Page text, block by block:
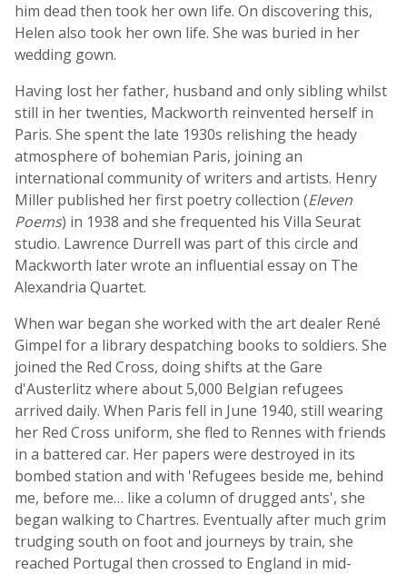
him dead then took her own life. On discovering this,
Helen also took her own life. She was buried in her
wedding gown.
Having lost her father, husband and only sibling whilst
still in her twenties, Mackworth reinvented herself in
Paris. She spent the late 1930s relishing the heady
atmosphere of bohemian Paris, joining an
international community of writers and artists. Henry
Miller published her first poetry collection (Eleven
Poems) in 1938 and she frequented his Villa Seurat
studio. Lawrence Durrell was part of this circle and
Mackworth later wrote an influential essay on The
Alexandria Quartet.
When war began she worked with the art dealer René
Gimpel for a library despatching books to soldiers. She
joined the Red Cross, doing shifts at the Gare
d'Austerlitz where about 5,000 Belgian refugees
arrived daily. When Paris fell in June 1940, still wearing
her Red Cross uniform, she fled to Rennes with friends
in a battered car. Her papers were destroyed in its
bombed station and with 'Refugees beside me, behind
me, before me… like a column of drugged ants', she
began walking to Chartres. Eventually after much grim
trudging south on foot and journeys by train, she
reached Portugal then crossed to England in mid-